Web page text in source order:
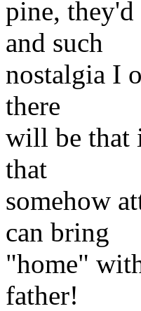
pine,
and such
nostalgia I
there
will be that
that
somehow
can bring
"home"
father!